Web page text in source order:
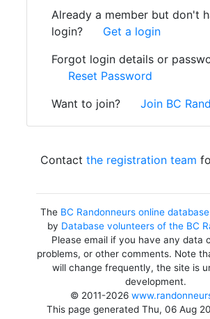
Already a member but don't
login?
Get a login
Forgot login details or
Reset Password
Want to join?
Join BC
Contact the registration team
The BC Randonneurs online database
by Database volunteers of the BC
Please email if you have any data
problems, or other comments. Note
will change frequently, the site is
development.
© 2011-2026
This page generated Thu, 06 Aug